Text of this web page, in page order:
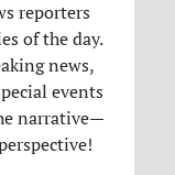
reporters
of the day.
news,
events
narrative—